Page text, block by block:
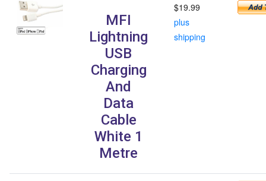
MFI
Lightning
USB
Charging
And
Data
Cable
White 1
Metre
$19.99
plus
shipping